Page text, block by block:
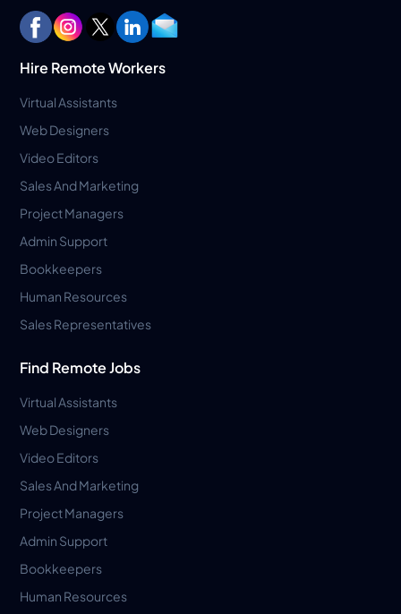
Hire Remote Workers
Virtual Assistants
Web Designers
Video Editors
Sales And Marketing
Project Managers
Admin Support
Bookkeepers
Human Resources
Sales Representatives
Find Remote Jobs
Virtual Assistants
Web Designers
Video Editors
Sales And Marketing
Project Managers
Admin Support
Bookkeepers
Human Resources